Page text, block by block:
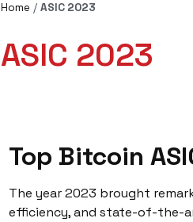
Home / ASIC 2023
ASIC 2023
Top Bitcoin
The year 2023 brought
efficiency, and state-of-the-